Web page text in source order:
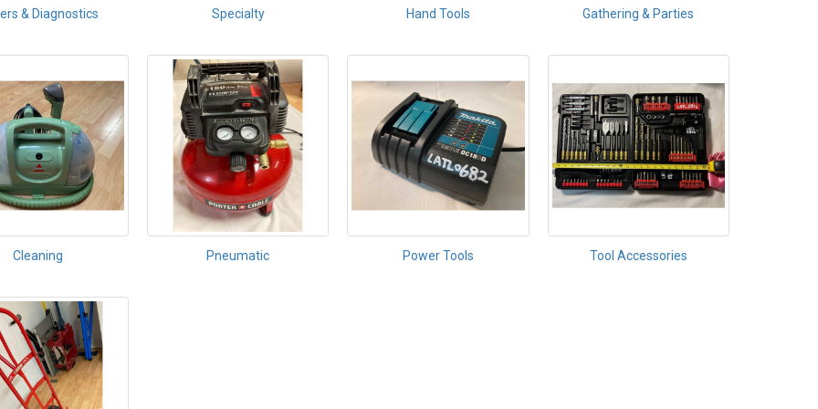
& Diagnostics Specialty Hand Tools Gathering & Parties
Cleaning Pneumatic Power Tools Tool Accessories